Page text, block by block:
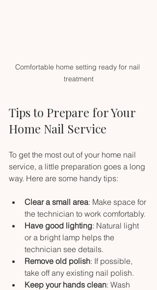
Comfortable home setting ready for nail
treatment
Tips to Prepare for Your
Home Nail Service
To get the most out of your home nail
service, a little preparation goes a long
way. Here are some handy tips:
Clear a small area: Make space for
the technician to work comfortably.
Have good lighting: Natural light
or a bright lamp helps the
technician see details.
Remove old polish: If possible,
take off any existing nail polish.
Keep your hands clean: Wash